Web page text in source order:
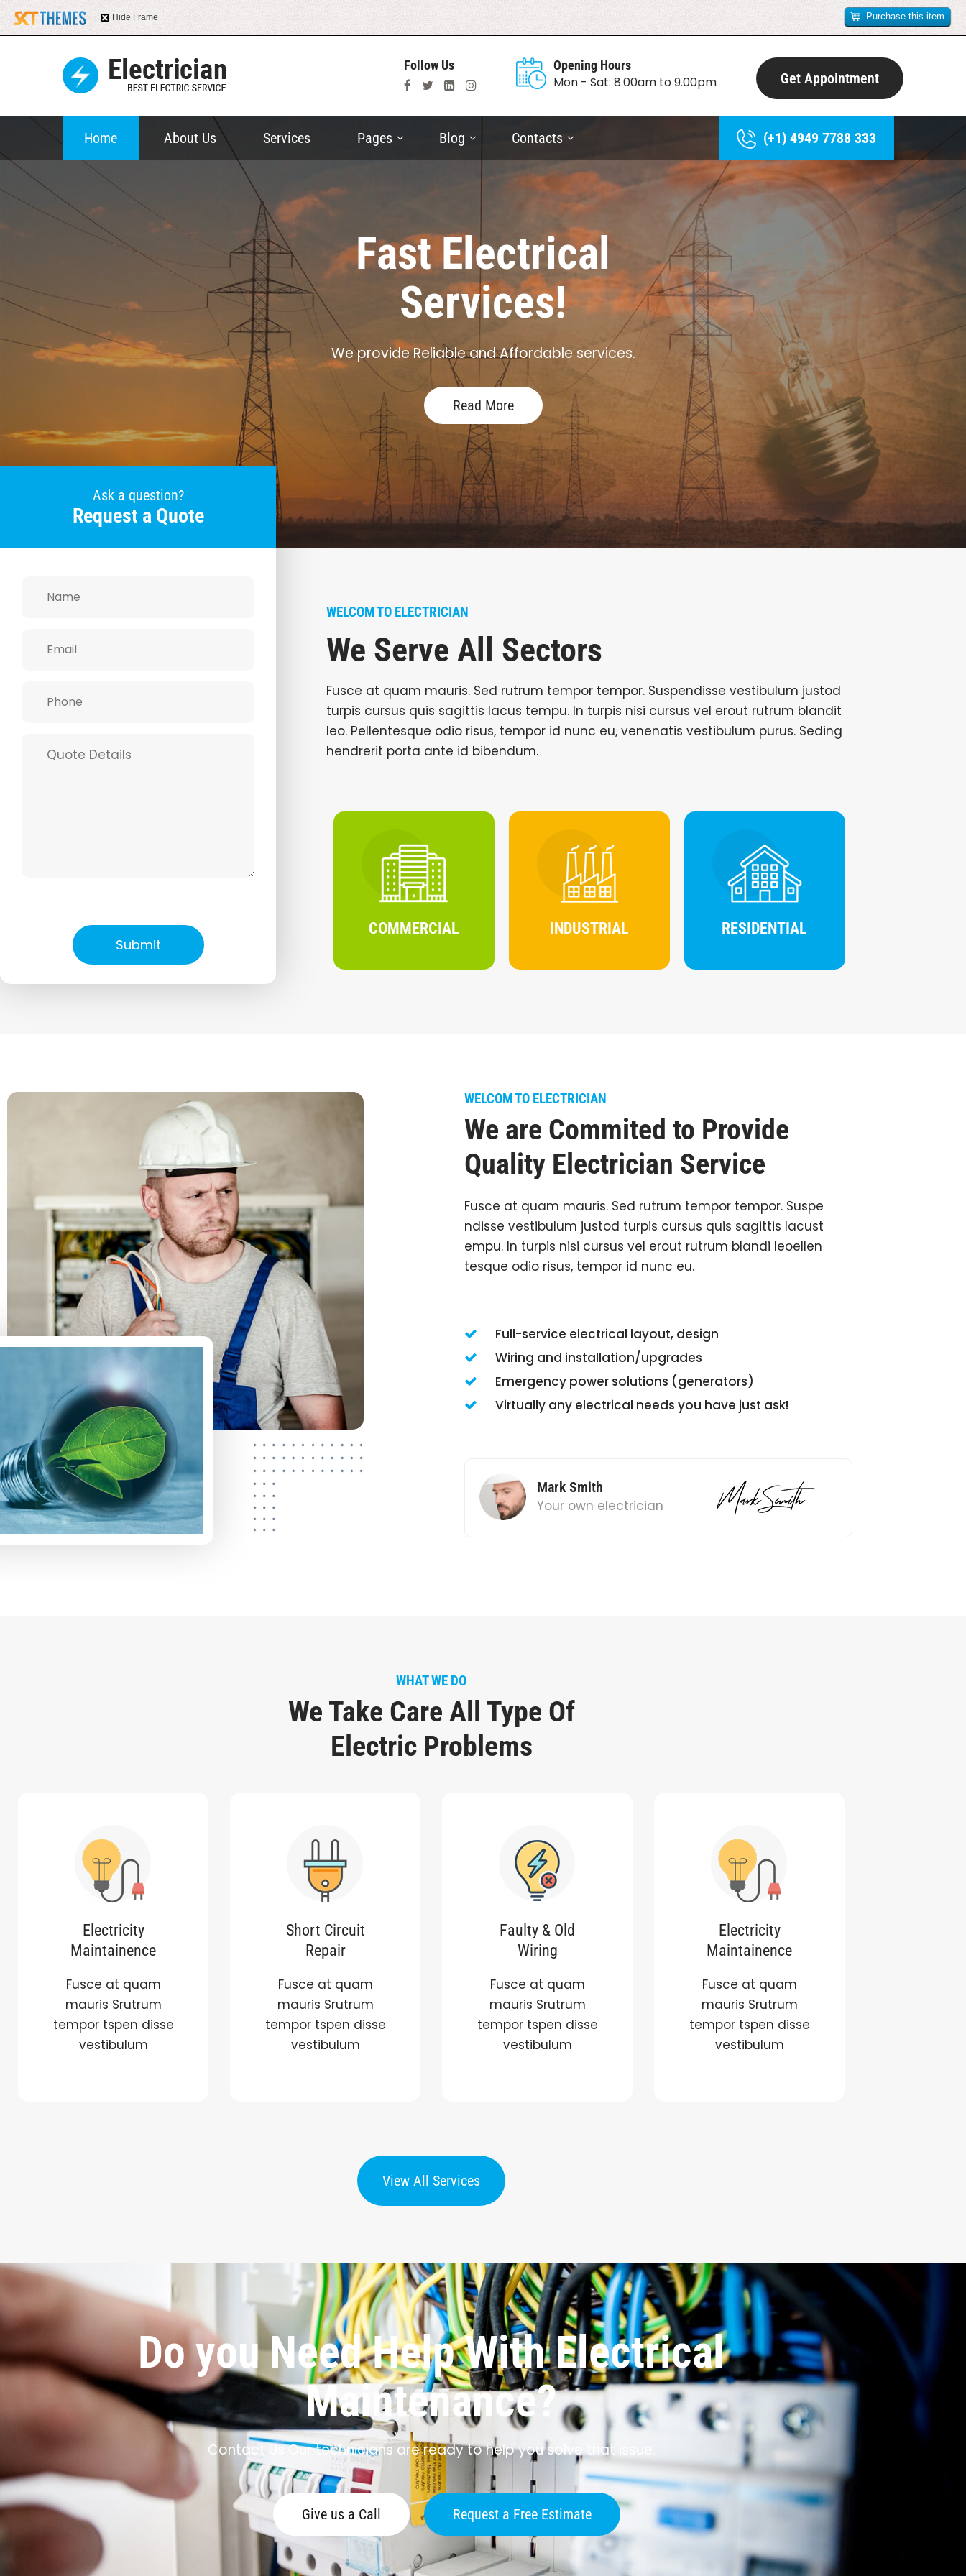
Follow Us Opening Hours
Mon - Sat: 8.00am to 9.00pm Get Appointment
Home About Us Services Pages Blog Contacts (+1) 4949 7788 333
Fast Electrical
Services!
We provide Reliable and Affordable services.
Read More
Ask a question?
Request a Quote
WELCOM TO ELECTRICIAN
We Serve All Sectors
Fusce at quam mauris. Sed rutrum tempor tempor. Suspendisse vestibulum justod
turpis cursus quis sagittis lacus tempu. In turpis nisi cursus vel erout rutrum blandit
leo. Pellentesque odio risus, tempor id nunc eu, venenatis vestibulum purus. Seding
hendrerit porta ante id bibendum.
COMMERCIAL INDUSTRIAL RESIDENTIAL
WELCOM TO ELECTRICIAN
We are Commited to Provide
Quality Electrician Service
Fusce at quam mauris. Sed rutrum tempor tempor. Suspe
ndisse vestibulum justod turpis cursus quis sagittis lacust
empu. In turpis nisi cursus vel erout rutrum blandi leoellen
tesque odio risus, tempor id nunc eu.
Full-service electrical layout, design
Wiring and installation/upgrades
Emergency power solutions (generators)
Virtually any electrical needs you have just ask!
Mark Smith
Your own electrician
WHAT WE DO
We Take Care All Type Of
Electric Problems
Electricity
Maintainence
Fusce at quam
mauris Srutrum
tempor tspen disse
vestibulum
Short Circuit
Repair
Fusce at quam
mauris Srutrum
tempor tspen disse
vestibulum
Faulty & Old
Wiring
Fusce at quam
mauris Srutrum
tempor tspen disse
vestibulum
Electricity
Maintainence
Fusce at quam
mauris Srutrum
tempor tspen disse
vestibulum
View All Services
Do you Need Help With Electrical
Maintenance?
Contact Us Our technicians are ready to help you solve that issue.
Give us a Call Request a Free Estimate
Hide Frame Purchase this item